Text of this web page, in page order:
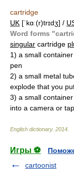
cartridge
UK [ˈkɑː(r)trɪdʒ] /
Word forms
singular cartridge
1) a small
pen
2) a small metal
explode that you
3) a small
into a camera or
English dictionary. 2014
Игры ⚽
cartoonist